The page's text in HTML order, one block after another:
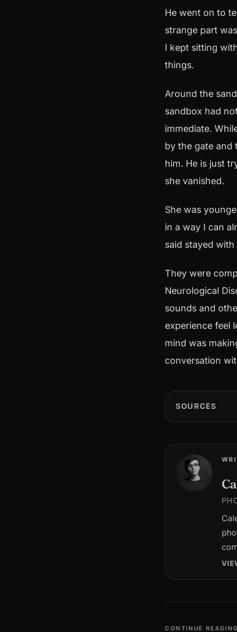
He went on to
strange part
I kept sitting
things.
Around the
sandbox had
immediate.
by the gate and
him. He is just
she vanished.
She was
in a way I can
said stayed
They were
Neurological
sounds and
experience feel
mind was
conversation
SOURCES
CONTINUE READING